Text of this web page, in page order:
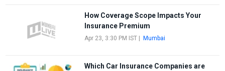
How Coverage Scope Impacts Your
Insurance Premium
Apr 23, 3:30 PM IST| Mumbai
Which Car Insurance Companies are